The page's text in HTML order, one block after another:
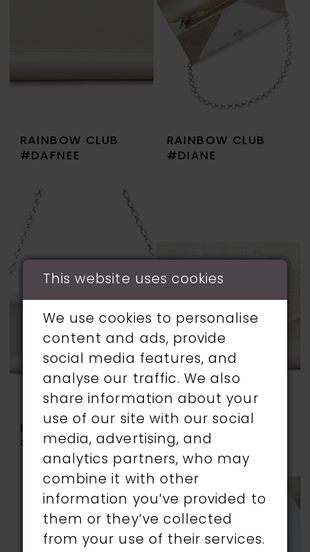
RAINBOW CLUB
#DAFNEE
RAINBOW CLUB
#DIANE
RAINBOW CLUB
#GRETA
#MELODY
This website uses cookies
We use cookies to personalise
content and ads, provide
social media features, and
analyse our traffic. We also
share information about your
use of our site with our social
media, advertising, and
analytics partners, who may
combine it with other
information you’ve provided to
them or they’ve collected
from your use of their services.